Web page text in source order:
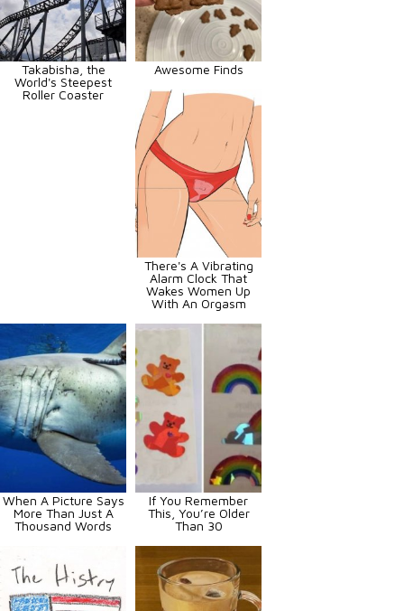
Takabisha, the
World's Steepest
Roller Coaster
Awesome Finds
There's A Vibrating
Alarm Clock That
Wakes Women Up
With An Orgasm
When A Picture Says
More Than Just A
Thousand Words
If You Remember
This, You’re Older
Than 30